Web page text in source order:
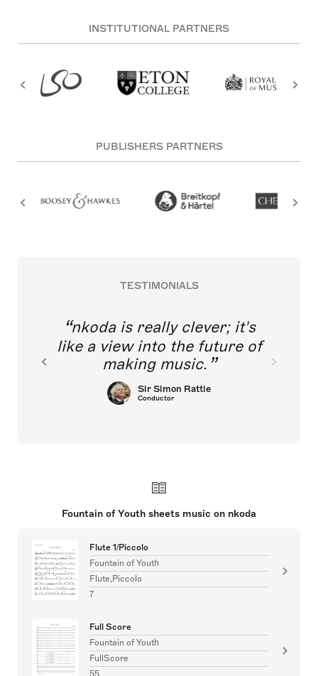
INSTITUTIONAL PARTNERS
PUBLISHERS PARTNERS
TESTIMONIALS
nkoda is really clever; it's
like a view into the future of
making music.
Sir Simon Rattle
Conductor
Fountain of Youth sheets music on nkoda
Flute 1/Piccolo
Fountain of Youth
Flute,Piccolo
7
Full Score
Fountain of Youth
FullScore
55